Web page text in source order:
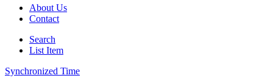
About Us
Contact
Search
List Item
Synchronized Time